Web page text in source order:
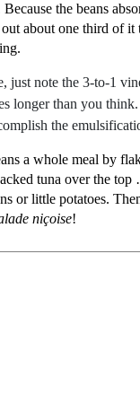
the beans
about one third of it
just note the 3-to-1
longer than you
the
a whole meal by
tuna over the
or little potatoes.
niçoise!